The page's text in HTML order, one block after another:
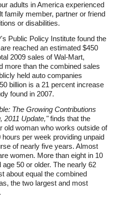
adults in America experienced
family member, partner or friend
or disabilities.
Public Policy Institute found the
reached an estimated $450
2009 sales of Wal-Mart,
more than the combined sales
held auto companies
billion is a 21 percent increase
found in 2007.
The Growing Contributions
2011 Update,"finds that the
old woman who works outside of
per week providing unpaid
of nearly five years. Almost
women. More than eight in 10
50 or older. The nearly 62
about equal the combined
the two largest and most